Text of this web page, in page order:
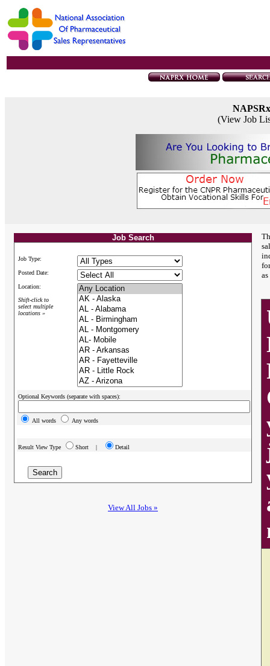
(View Job
Job Search
Job Type:
Posted Date:
Location:
Shift-click to
select multiple
locations »
Optional Keywords (separate with spaces):
All words Any words
Result View Type Short | Detail
View All Jobs »